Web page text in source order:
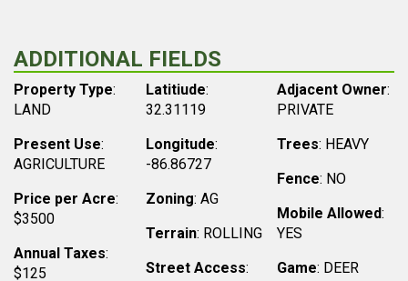
ADDITIONAL FIELDS
Property Type:
LAND
Present Use:
AGRICULTURE
Price per Acre:
$3500
Annual Taxes:
$125
Latitiude:
32.31119
Longitude:
-86.86727
Zoning: AG
Terrain: ROLLING
Street Access:
Adjacent Owner:
PRIVATE
Trees: HEAVY
Fence: NO
Mobile Allowed:
YES
Game: DEER